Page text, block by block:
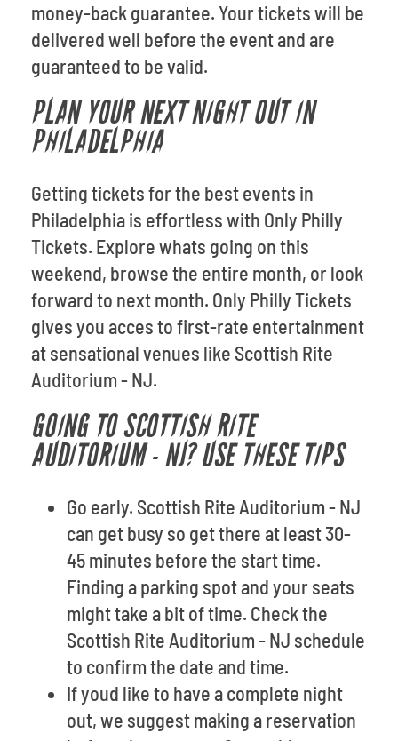
money-back guarantee. Your tickets will be
delivered well before the event and are
guaranteed to be valid.
PLAN YOUR NEXT NIGHT OUT IN
PHILADELPHIA
Getting tickets for the best events in
Philadelphia is effortless with Only Philly
Tickets. Explore whats going on this
weekend, browse the entire month, or look
forward to next month. Only Philly Tickets
gives you acces to first-rate entertainment
at sensational venues like Scottish Rite
Auditorium - NJ.
GOING TO SCOTTISH RITE
AUDITORIUM - NJ? USE THESE TIPS
Go early. Scottish Rite Auditorium - NJ
can get busy so get there at least 30-
45 minutes before the start time.
Finding a parking spot and your seats
might take a bit of time. Check the
Scottish Rite Auditorium - NJ schedule
to confirm the date and time.
If youd like to have a complete night
out, we suggest making a reservation